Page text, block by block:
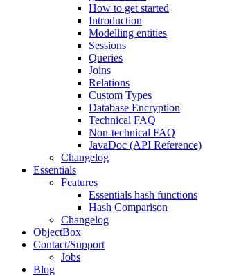
How to get started
Introduction
Modelling entities
Sessions
Queries
Joins
Relations
Custom Types
Database Encryption
Technical FAQ
Non-technical FAQ
JavaDoc (API Reference)
Changelog
Essentials
Features
Essentials hash functions
Hash Comparison
Changelog
ObjectBox
Contact/Support
Jobs
Blog